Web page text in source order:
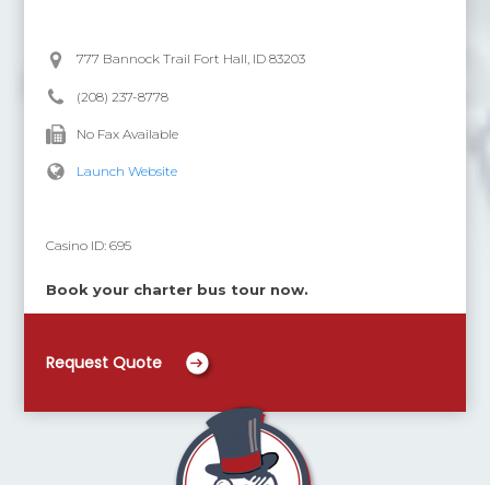
777 Bannock Trail Fort Hall, ID 83203
(208) 237-8778
No Fax Available
Launch Website
Casino ID:695
Book your charter bus tour now.
Request Quote